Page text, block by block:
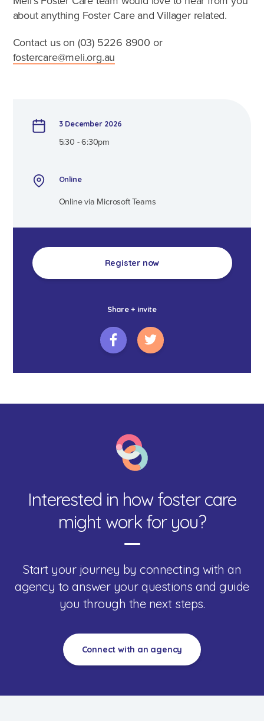
about anything Foster Care and Villager related.
Contact us on (03) 5226 8900 or
fostercare@meli.org.au
3 December 2026
5:30 - 6:30pm
Online
Online via Microsoft Teams
Register now
Share + invite
Interested in how foster care
might work for you?
Start your journey by connecting with an
agency to answer your questions and guide
you through the next steps.
Connect with an agency